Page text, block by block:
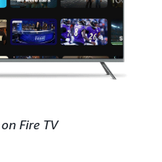
Fire TV